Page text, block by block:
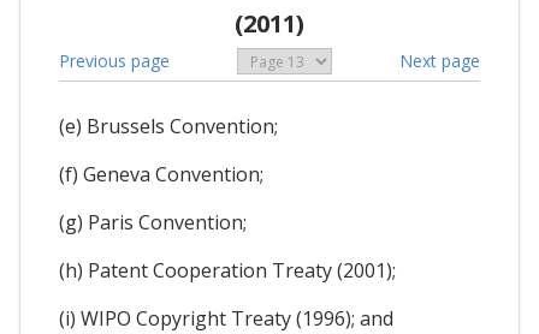
(2011)
Previous page Next page
(e) Brussels Convention;
(f) Geneva Convention;
(g) Paris Convention;
(h) Patent Cooperation Treaty (2001);
(i) WIPO Copyright Treaty (1996); and